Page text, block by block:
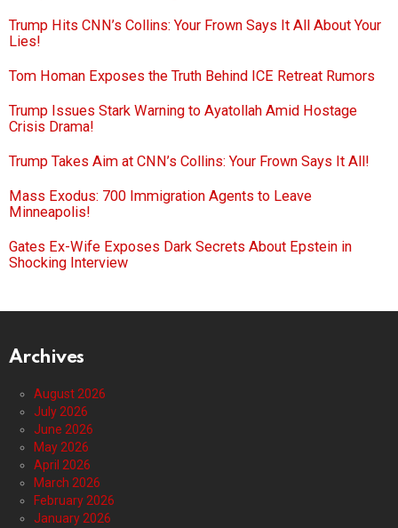
Trump Hits CNN’s Collins: Your Frown Says It All About Your
Lies!
Tom Homan Exposes the Truth Behind ICE Retreat Rumors
Trump Issues Stark Warning to Ayatollah Amid Hostage
Crisis Drama!
Trump Takes Aim at CNN’s Collins: Your Frown Says It All!
Mass Exodus: 700 Immigration Agents to Leave
Minneapolis!
Gates Ex-Wife Exposes Dark Secrets About Epstein in
Shocking Interview
Archives
August 2026
July 2026
June 2026
May 2026
April 2026
March 2026
February 2026
January 2026